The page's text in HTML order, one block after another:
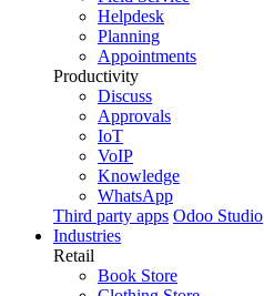
Helpdesk
Planning
Appointments
Productivity
Discuss
Approvals
IoT
VoIP
Knowledge
WhatsApp
Third party apps Odoo Studio
Industries
Retail
Book Store